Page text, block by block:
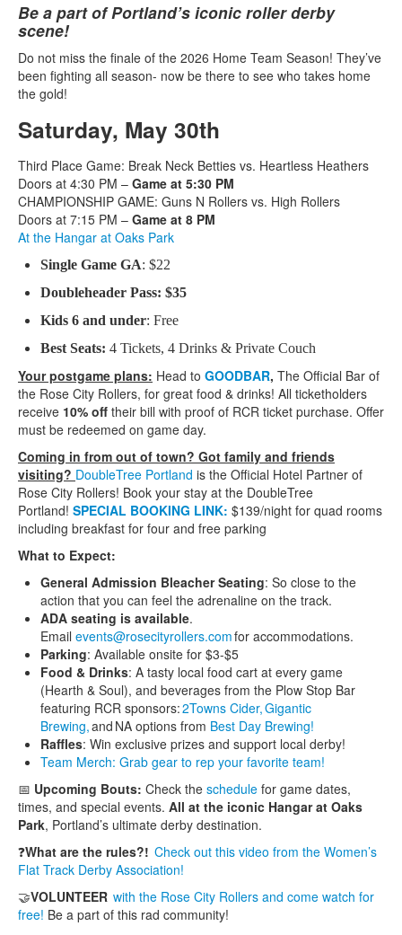
Be a part of Portland’s iconic roller derby
scene!
Do not miss the finale of the 2026 Home Team Season! They’ve
been fighting all season- now be there to see who takes home
the gold!
Saturday, May 30th
Third Place Game: Break Neck Betties vs. Heartless Heathers
Doors at 4:30 PM – Game at 5:30 PM
CHAMPIONSHIP GAME: Guns N Rollers vs. High Rollers
Doors at 7:15 PM – Game at 8 PM
At the Hangar at Oaks Park
Single Game GA: $22
Doubleheader Pass: $35
Kids 6 and under: Free
Best Seats: 4 Tickets, 4 Drinks & Private Couch
Your postgame plans: Head to GOODBAR, The Official Bar of
the Rose City Rollers, for great food & drinks! All ticketholders
receive 10% off their bill with proof of RCR ticket purchase. Offer
must be redeemed on game day.
Coming in from out of town? Got family and friends
visiting? DoubleTree Portland is the Official Hotel Partner of
Rose City Rollers! Book your stay at the DoubleTree
Portland! SPECIAL BOOKING LINK: $139/night for quad rooms
including breakfast for four and free parking
What to Expect:
General Admission Bleacher Seating: So close to the
action that you can feel the adrenaline on the track.
ADA seating is available.
Email events@rosecityrollers.comfor accommodations.
Parking: Available onsite for $3-$5
Food & Drinks: A tasty local food cart at every game
(Hearth & Soul), and beverages from the Plow Stop Bar
featuring RCR sponsors:2Towns Cider,Gigantic
Brewing,and NA options from Best Day Brewing!
Raffles: Win exclusive prizes and support local derby!
Team Merch: Grab gear to rep your favorite team!
📅 Upcoming Bouts: Check the schedule for game dates,
times, and special events. All at the iconic Hangar at Oaks
Park, Portland’s ultimate derby destination.
❓What are the rules?! Check out this video from the Women’s
Flat Track Derby Association!
🤝VOLUNTEER with the Rose City Rollers and come watch for
free! Be a part of this rad community!